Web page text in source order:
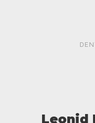
Leonid